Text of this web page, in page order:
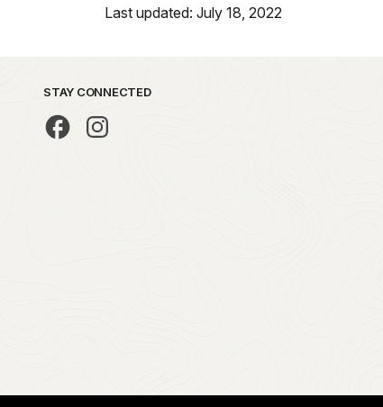
Last updated: July 18, 2022
STAY CONNECTED